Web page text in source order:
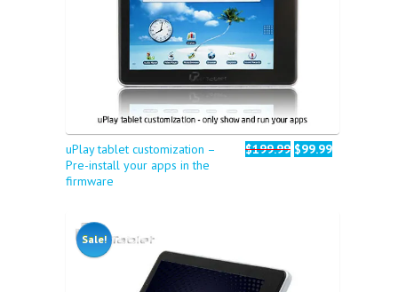
uPlay tablet customization –
Pre-install your apps in the
firmware
$199.99 $99.99
Sale!